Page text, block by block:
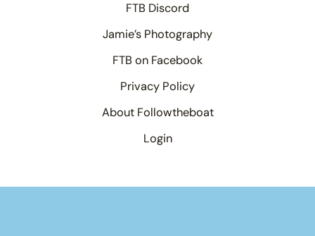
FTB Discord
Jamie’s Photography
FTB on Facebook
Privacy Policy
About Followtheboat
Login